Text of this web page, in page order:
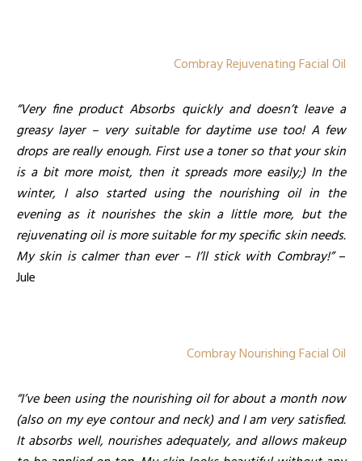
Combray Rejuvenating Facial Oil
“Very fine product Absorbs quickly and doesn’t leave a
greasy layer – very suitable for daytime use too! A few
drops are really enough. First use a toner so that your skin
is a bit more moist, then it spreads more easily;) In the
winter, I also started using the nourishing oil in the
evening as it nourishes the skin a little more, but the
rejuvenating oil is more suitable for my specific skin needs.
My skin is calmer than ever – I’ll stick with Combray!”–
Jule
Combray Nourishing Facial Oil
“I’ve been using the nourishing oil for about a month now
(also on my eye contour and neck) and I am very satisfied.
It absorbs well, nourishes adequately, and allows makeup